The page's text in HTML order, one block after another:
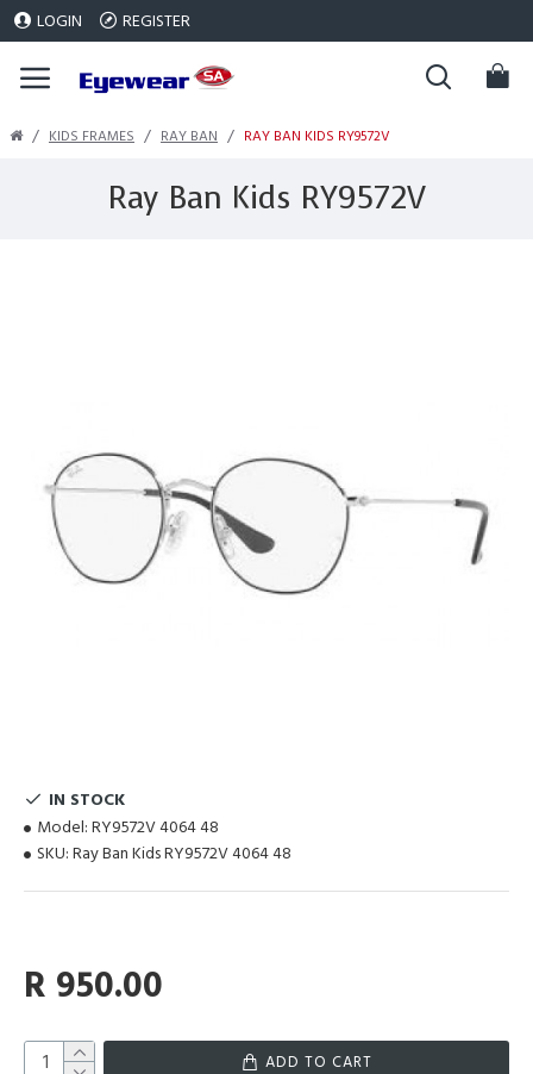
LOGIN REGISTER
KIDS FRAMES RAY BAN RAY BAN KIDS RY9572V
Ray Ban Kids RY9572V
IN STOCK
Model: RY9572V 4064 48
SKU: Ray Ban Kids RY9572V 4064 48
R 950.00
ADD TO CART